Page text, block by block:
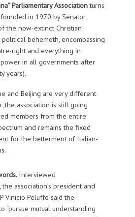
Parliamentary Associationturns
in 1970 by Senator
the now-extinct Christian
political behemoth, encompassing
right and everything in
in all governments after
years).
and Beijing are very different
the association is still going
members from the entire
and remains the fixed
for the betterment of Italian-
Interviewed
the association’s president and
Vinicio Peluffo said the
“pursue mutual understanding